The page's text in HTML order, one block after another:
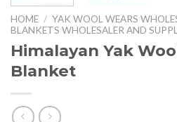
HOME / YAK WOOL WEARS
BLANKETS WHOLESALER AND
Himalayan Yak
Blanket